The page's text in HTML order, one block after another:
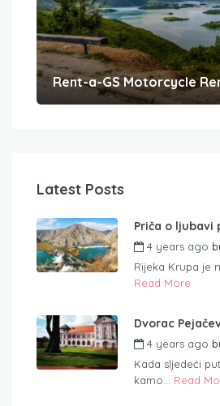
Rent-a-GS Motorcycle
Latest Posts
Priča o ljubavi
4 years ago
Rijeka Krupa je
Read More
Dvorac
4 years ago
Kada sljedeći
kamo... Read